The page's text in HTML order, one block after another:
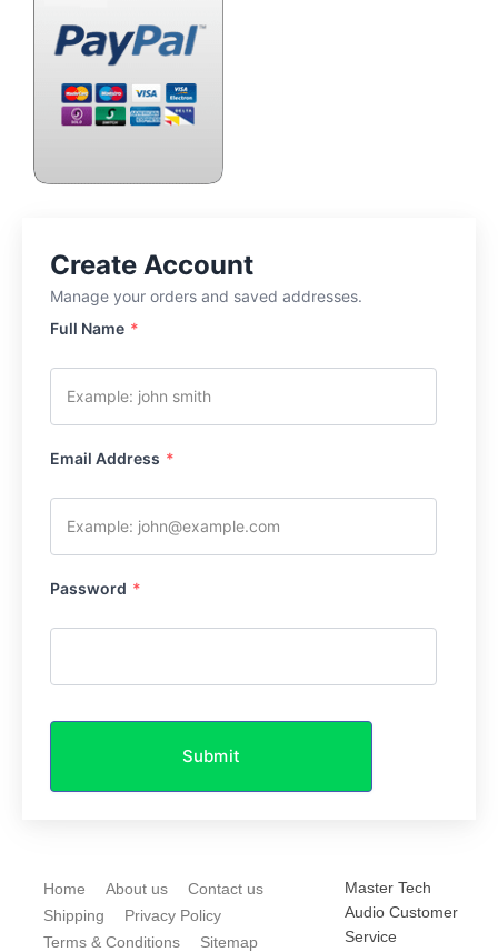
Full Name *
Email Address *
Password *
Submit
Home About us
Contact us
Shipping
Privacy Policy
Terms & Conditions
Sitemap
Master Tech
Audio Customer
Service